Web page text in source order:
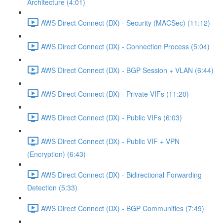
Architecture (4:01)
AWS Direct Connect (DX) - Security (MACSec) (11:12)
AWS Direct Connect (DX) - Connection Process (5:04)
AWS Direct Connect (DX) - BGP Session + VLAN (6:44)
AWS Direct Connect (DX) - Private VIFs (11:20)
AWS Direct Connect (DX) - Public VIFs (6:03)
AWS Direct Connect (DX) - Public VIF + VPN
(Encryption) (6:43)
AWS Direct Connect (DX) - Bidirectional Forwarding
Detection (5:33)
AWS Direct Connect (DX) - BGP Communities (7:49)